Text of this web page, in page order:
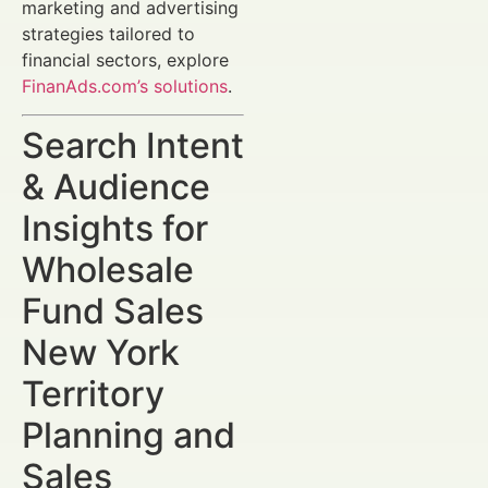
marketing and advertising
strategies tailored to
financial sectors, explore
FinanAds.com’s solutions.
Search Intent
& Audience
Insights for
Wholesale
Fund Sales
New York
Territory
Planning and
Sales